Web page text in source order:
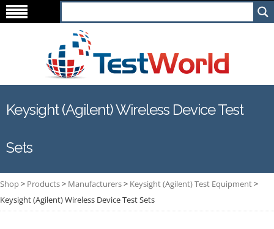
Keysight (Agilent) Wireless Device Test
Sets
Shop> Products> Manufacturers> Keysight (Agilent) Test Equipment>
Keysight (Agilent) Wireless Device Test Sets